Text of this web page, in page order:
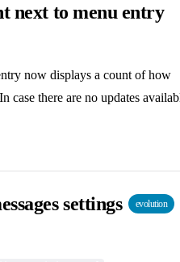
next to menu entry
now displays a count of how
case there are no updates
settings evolution